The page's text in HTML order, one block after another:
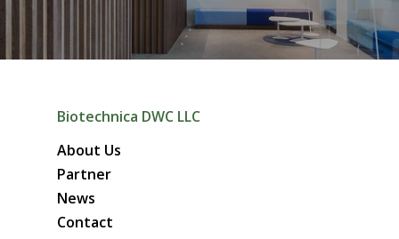
Biotechnica DWC LLC
About Us
Partner
News
Contact